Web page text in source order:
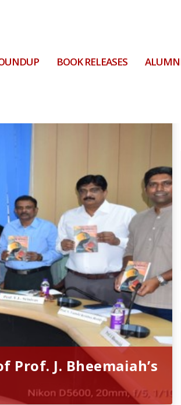
BOOK RELEASES
J. Bheemaiah’s